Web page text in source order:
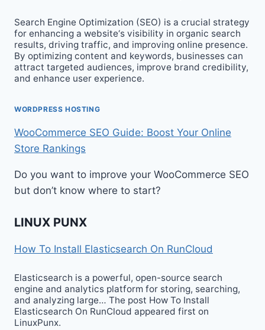
Search Engine Optimization (SEO) is a crucial strategy
for enhancing a website‘s visibility in organic search
results, driving traffic, and improving online presence.
By optimizing content and keywords, businesses can
attract targeted audiences, improve brand credibility,
and enhance user experience.
WORDPRESS HOSTING
WooCommerce SEO Guide: Boost Your Online
Store Rankings
Do you want to improve your WooCommerce SEO
but don’t know where to start?
LINUX PUNX
How To Install Elasticsearch On RunCloud
Elasticsearch is a powerful, open-source search
engine and analytics platform for storing, searching,
and analyzing large… The post How To Install
Elasticsearch On RunCloud appeared first on
LinuxPunx.